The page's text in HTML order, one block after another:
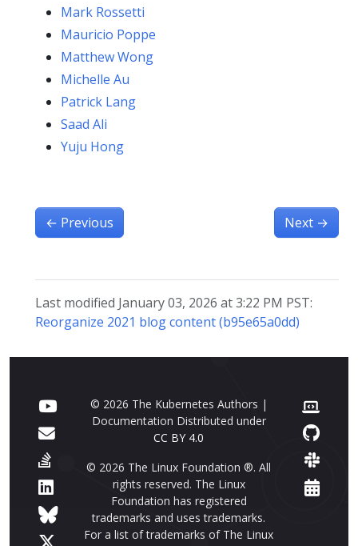
Mark Rossetti
Mauricio Poppe
Matthew Wong
Michelle Au
Patrick Lang
Saad Ali
Yuju Hong
← Previous Next →
Last modified January 03, 2026 at 3:22 PM PST:
Reorganize 2021 blog content (b95e65a0dd)
© 2026 The Kubernetes Authors |
Documentation Distributed under
CC BY 4.0
© 2026 The Linux Foundation ®. All
rights reserved. The Linux
Foundation has registered
trademarks and uses trademarks.
For a list of trademarks of The Linux